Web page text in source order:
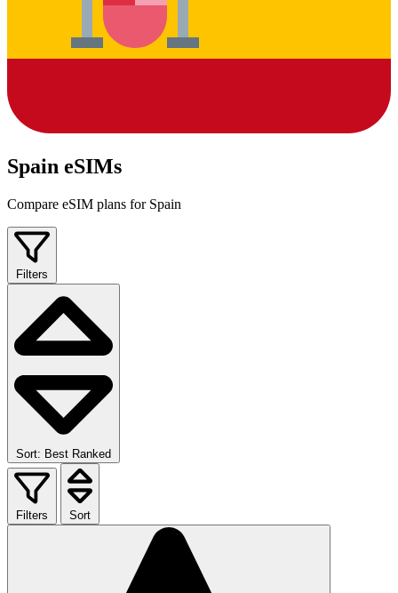
Spain eSIMs
Compare eSIM plans for Spain
Filters
Sort: Best Ranked
Filters Sort